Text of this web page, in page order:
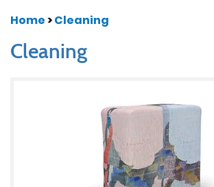
Home>Cleaning
Cleaning